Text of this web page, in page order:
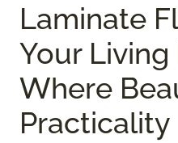
Laminate
Your Living
Where
Practicality